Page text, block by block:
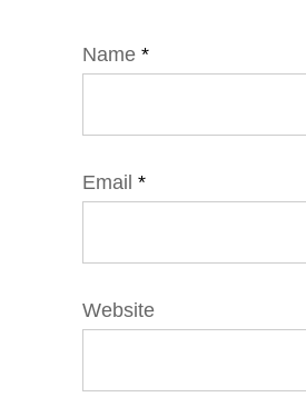
Name *
Email *
Website